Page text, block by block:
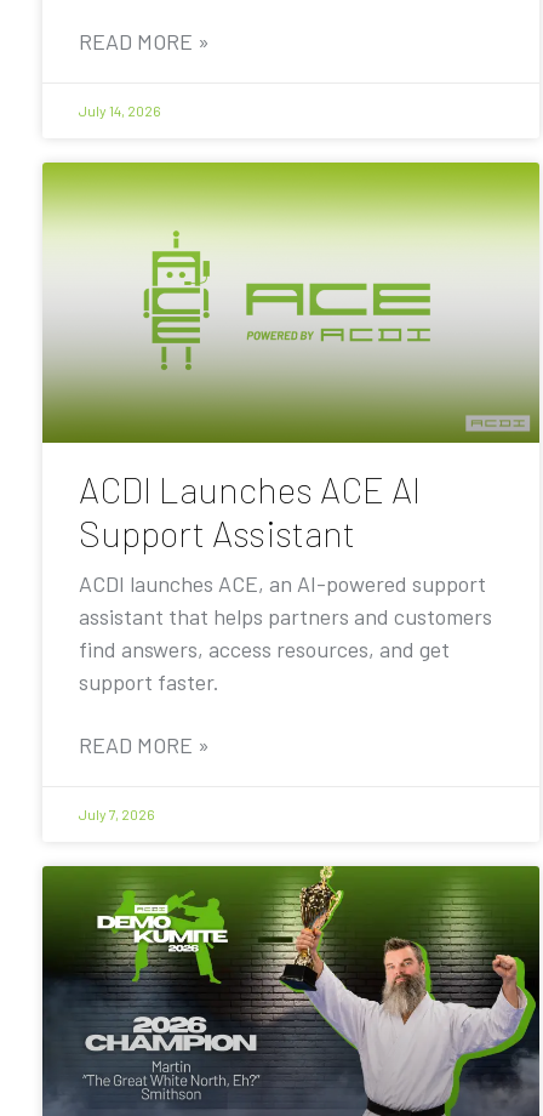
READ MORE »
July 14, 2026
ACDI Launches ACE AI
Support Assistant
ACDI launches ACE, an AI-powered support
assistant that helps partners and customers
find answers, access resources, and get
support faster.
READ MORE »
July 7, 2026